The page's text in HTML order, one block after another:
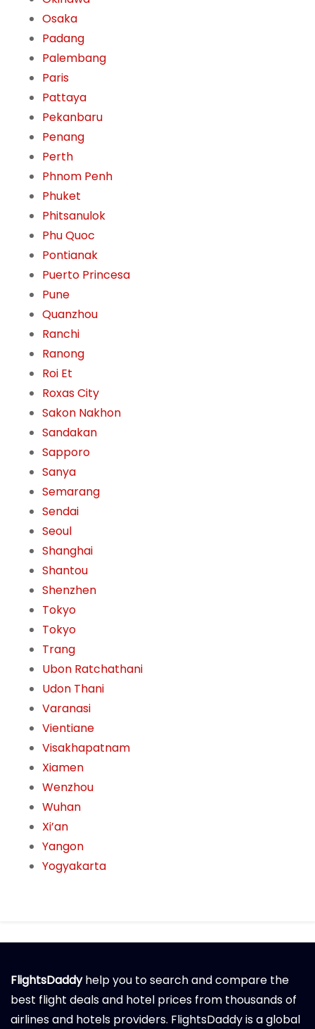
Osaka
Padang
Palembang
Paris
Pattaya
Pekanbaru
Penang
Perth
Phnom Penh
Phuket
Phitsanulok
Phu Quoc
Pontianak
Puerto Princesa
Pune
Quanzhou
Ranchi
Ranong
Roi Et
Roxas City
Sakon Nakhon
Sandakan
Sapporo
Sanya
Semarang
Sendai
Seoul
Shanghai
Shantou
Shenzhen
Tokyo
Tokyo
Trang
Ubon Ratchathani
Udon Thani
Varanasi
Vientiane
Visakhapatnam
Xiamen
Wenzhou
Wuhan
Xi’an
Yangon
Yogyakarta
FlightsDaddyhelp you to search and compare the
best flight deals and hotel prices from thousands of
airlines and hotels providers. FlightsDaddy is a global